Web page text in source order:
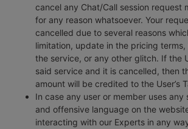
cancel any Chat/Call session request
for any reason whatsoever. Your
cancelled due to several reasons
limitation, update in the pricing
the service, or any other glitch. If the
said service and it is cancelled, then
amount will be credited to the User’s
In case any user or member uses any
and offensive language on the
interacting with our Experts in any